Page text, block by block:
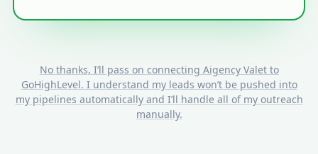
No thanks, I’ll pass on connecting Aigency Valet to
GoHighLevel. I understand my leads won’t be pushed into
my pipelines automatically and I’ll handle all of my outreach
manually.